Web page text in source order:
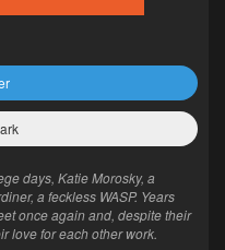
days, Katie Morosky, a
a feckless WASP. Years
once again and, despite their
love for each other work.